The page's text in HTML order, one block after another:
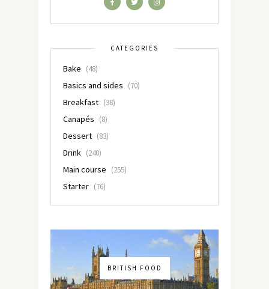
CATEGORIES
Bake (48)
Basics and sides (70)
Breakfast (38)
Canapés (8)
Dessert (83)
Drink (240)
Main course (255)
Starter (76)
BRITISH FOOD